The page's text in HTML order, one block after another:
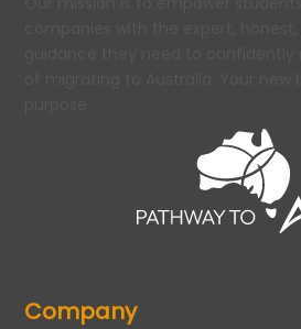
Company